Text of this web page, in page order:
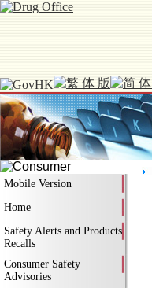
Mobile Version
Home
Safety Alerts and Products
Recalls
Consumer Safety
Advisories